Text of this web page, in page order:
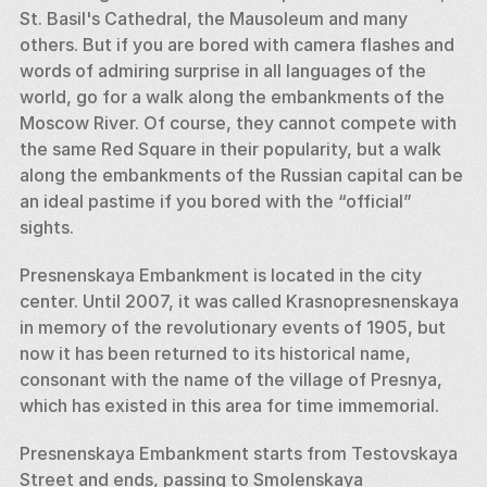
St. Basil's Cathedral, the Mausoleum and many
others. But if you are bored with camera flashes and
words of admiring surprise in all languages of the
world, go for a walk along the embankments of the
Moscow River. Of course, they cannot compete with
the same Red Square in their popularity, but a walk
along the embankments of the Russian capital can be
an ideal pastime if you bored with the “official”
sights.
Presnenskaya Embankment is located in the city
center. Until 2007, it was called Krasnopresnenskaya
in memory of the revolutionary events of 1905, but
now it has been returned to its historical name,
consonant with the name of the village of Presnya,
which has existed in this area for time immemorial.
Presnenskaya Embankment starts from Testovskaya
Street and ends, passing to Smolenskaya